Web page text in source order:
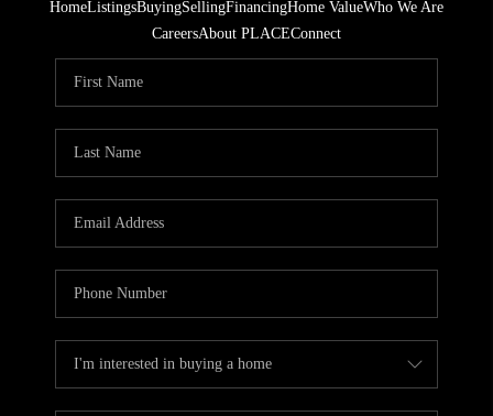
HomeListingsBuyingSellingFinancingHome ValueWho We Are
CareersAbout PLACEConnect